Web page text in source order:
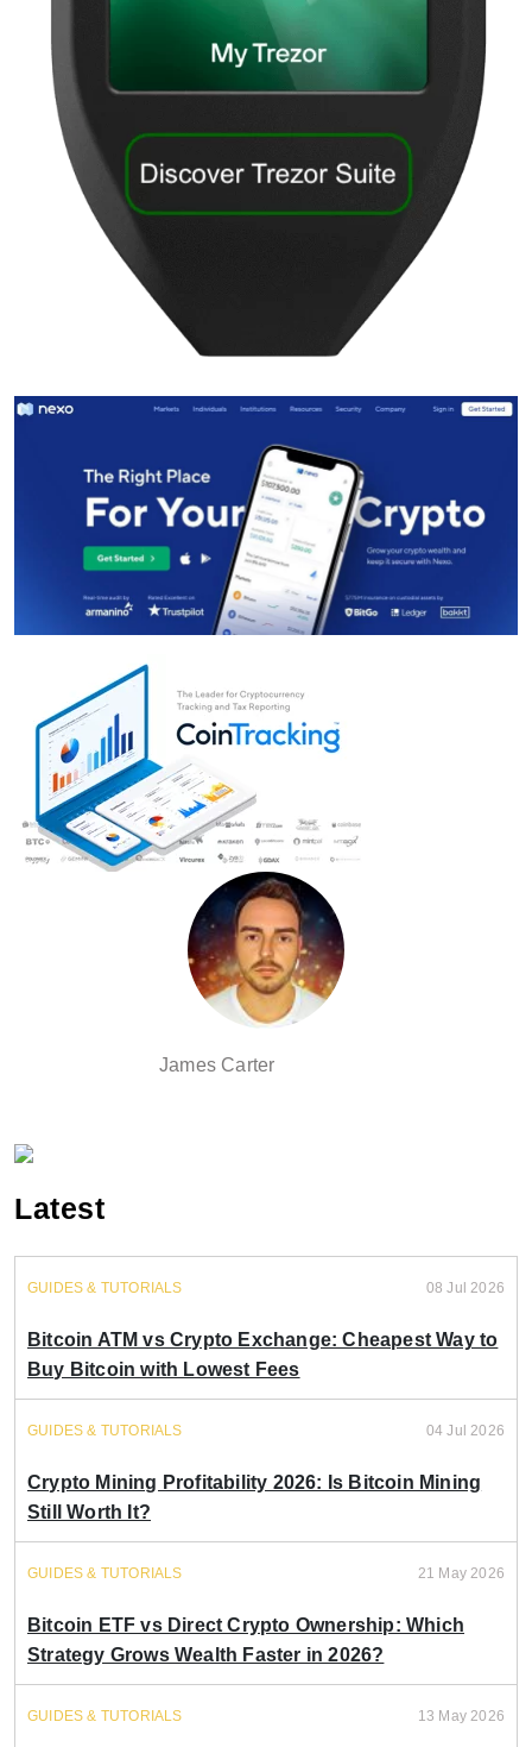
James Carter
Latest
GUIDES & TUTORIALS 08 Jul 2026
Bitcoin ATM vs Crypto Exchange: Cheapest Way to
Buy Bitcoin with Lowest Fees
GUIDES & TUTORIALS 04 Jul 2026
Crypto Mining Profitability 2026: Is Bitcoin Mining
Still Worth It?
GUIDES & TUTORIALS 21 May 2026
Bitcoin ETF vs Direct Crypto Ownership: Which
Strategy Grows Wealth Faster in 2026?
GUIDES & TUTORIALS 13 May 2026